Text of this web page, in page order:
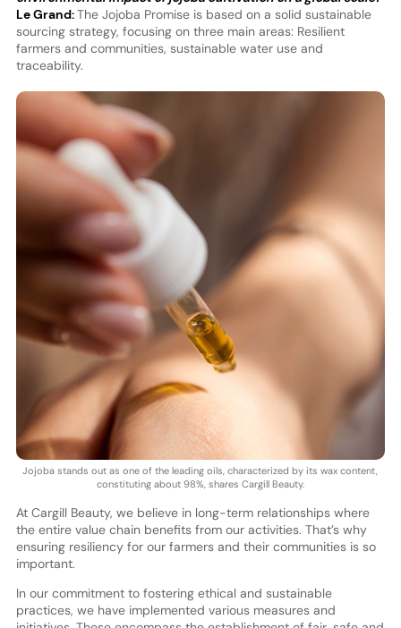
Le Grand:The Jojoba Promise is based on a solid sustainable
sourcing strategy, focusing on three main areas: Resilient
farmers and communities, sustainable water use and
traceability.
Jojoba stands out as one of the leading oils, characterized by its wax content,
constituting about 98%, shares Cargill Beauty.
At Cargill Beauty, we believe in long-term relationships where
the entire value chain benefits from our activities. That’s why
ensuring resiliency for our farmers and their communities is so
important.
In our commitment to fostering ethical and sustainable
practices, we have implemented various measures and